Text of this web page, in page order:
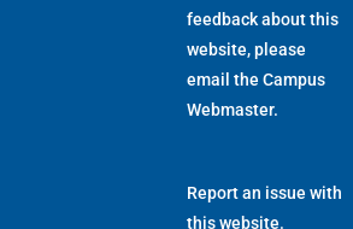
feedback about this
website, please
email the Campus
Webmaster.
Report an issue with
this website.